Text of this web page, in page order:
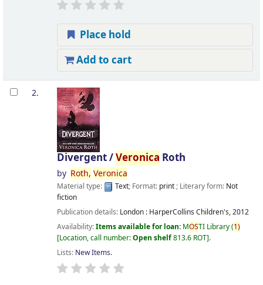
Place hold
Add to cart
2.
Divergent /Veronica Roth
by Roth, Veronica
Material type: Text; Format: print; Literary form: Not
fiction
Publication details: London : HarperCollins Children's,2012
Availability:Items available for loan: MOSTI Library(1)
Location, call number:Open shelf813.6 ROT .
Lists: New Items.